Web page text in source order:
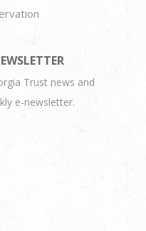
Trust news and
e-newsletter.